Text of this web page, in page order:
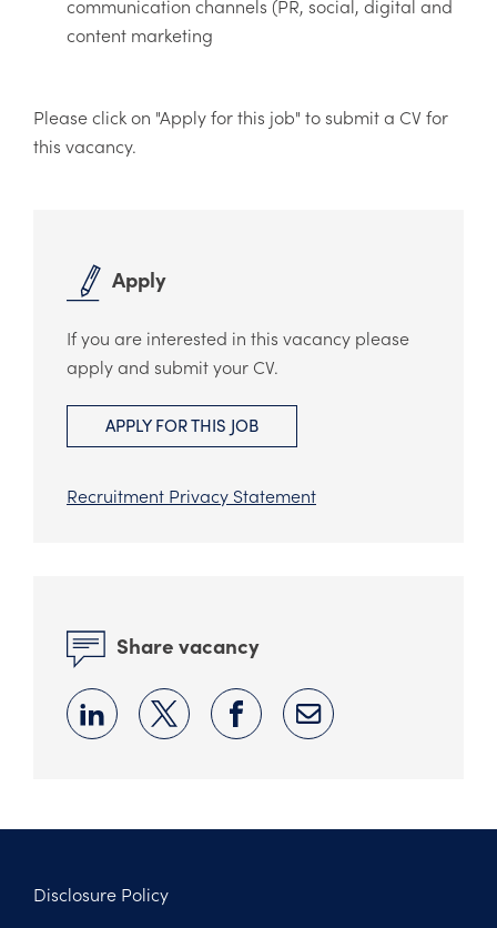
communication channels (PR, social, digital and
content marketing
​Please click on "Apply for this job" to submit a CV for
this vacancy.
Apply
If you are interested in this vacancy please
apply and submit your CV.
APPLY FOR THIS JOB
Recruitment Privacy Statement
Share vacancy
Disclosure Policy